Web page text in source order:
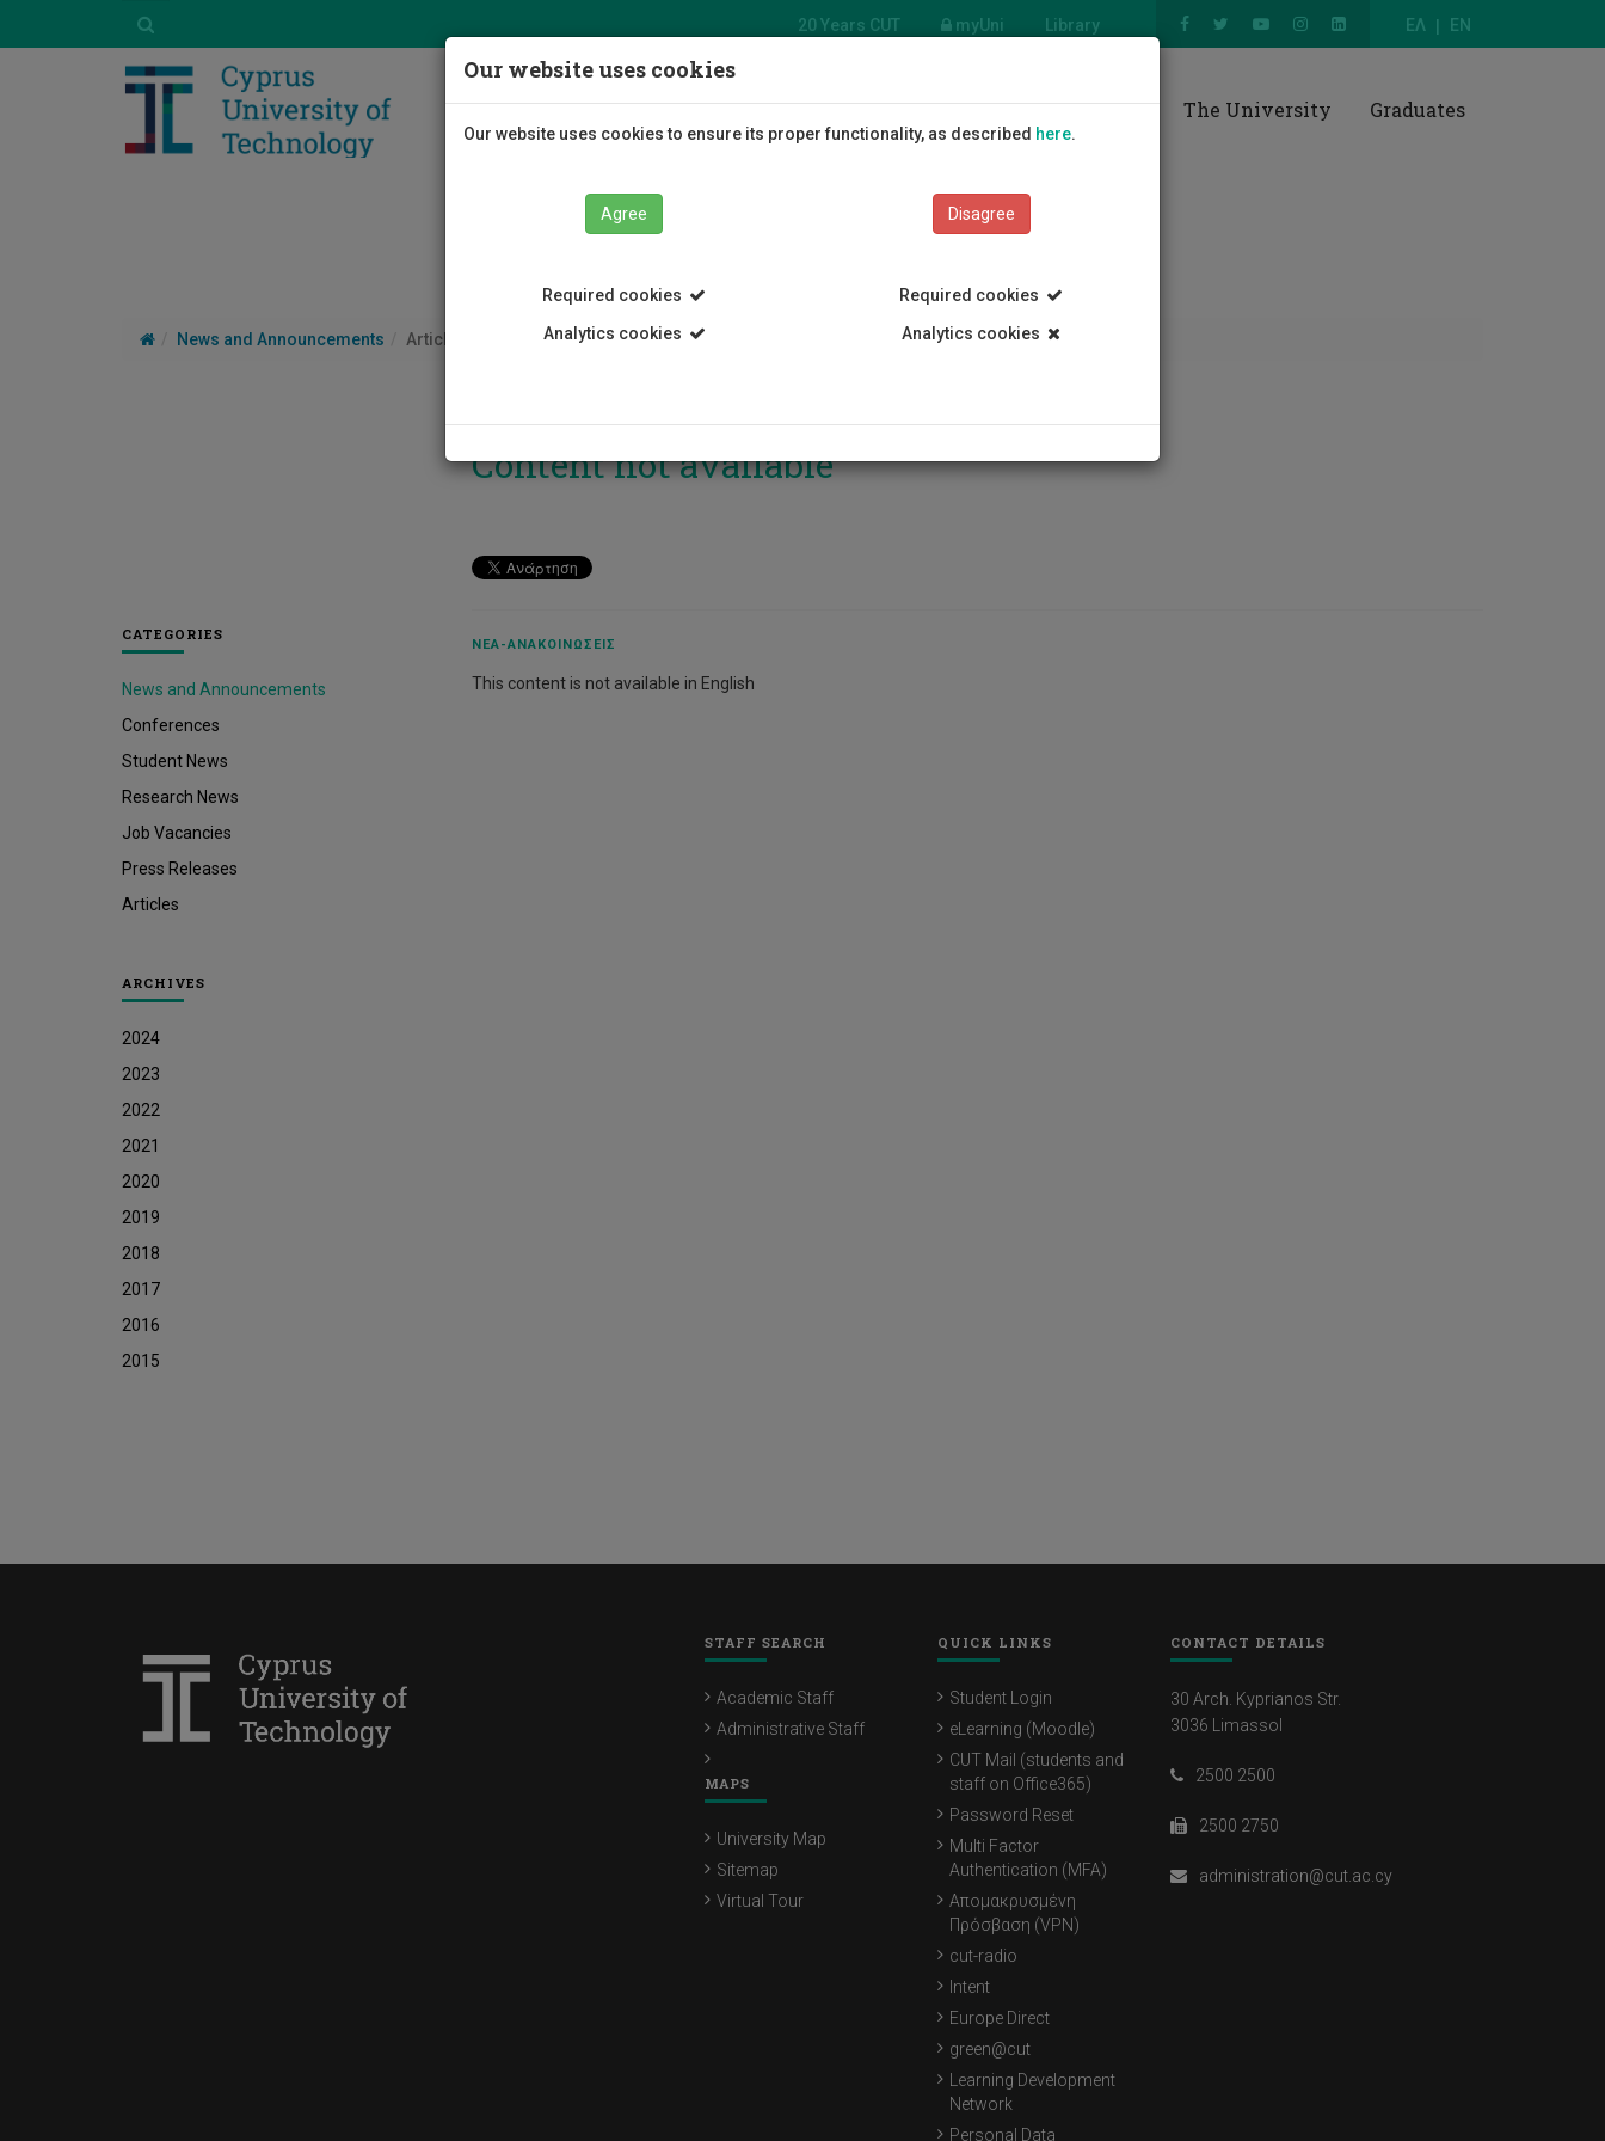
ΕΛ EN
20 Years CUT myUni Library
Students Education Research The University Graduates
News and Announcements Article
CATEGORIES
News and Announcements
Conferences
Student News
Research News
Job Vacancies
Press Releases
Articles
ARCHIVES
2024
2023
2022
2021
2020
2019
2018
2017
2016
2015
Content not available
ΝΈΑ-ΑΝΑΚΟΙΝΏΣΕΙΣ
This content is not available in English
STAFF SEARCH
Academic Staff
Administrative Staff
MAPS
University Map
Sitemap
Virtual Tour
QUICK LINKS
Student Login
eLearning (Moodle)
CUT Mail (students and
staff on Office365)
Password Reset
Multi Factor
Authentication (MFA)
Απομακρυσμένη
Πρόσβαση (VPN)
cut-radio
Intent
Europe Direct
green@cut
Learning Development
Network
Personal Data
CONTACT DETAILS
30 Arch. Kyprianos Str.
3036 Limassol
2500 2500
2500 2750
administration@cut.ac.cy
Our website uses cookies
Our website uses cookies to ensure its proper functionality, as described here.
Agree
Required cookies
Analytics cookies
Disagree
Required cookies
Analytics cookies